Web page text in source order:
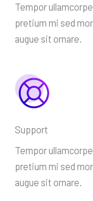
Tempor
pretium mi sed
augue sit ornare.
Support
Tempor
pretium mi sed
augue sit ornare.